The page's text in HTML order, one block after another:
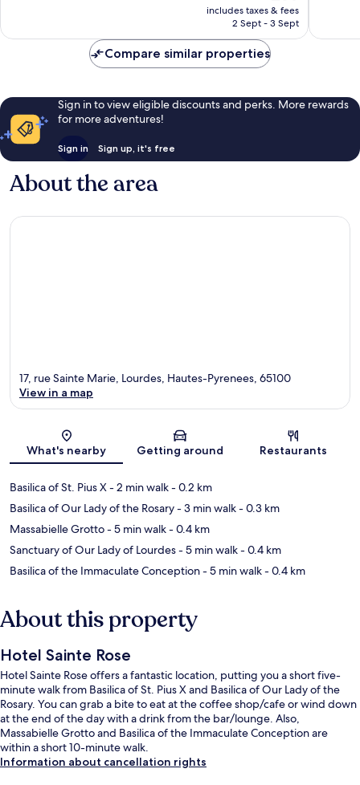
803
price
is
includes taxes & fees
2 Sept - 3 Sept
reviews
Compare similar properties
Sign in to view eligible discounts and perks. More rewards
for more adventures!
Sign in Sign up, it's free
About the area
Map
17, rue Sainte Marie, Lourdes, Hautes-Pyrenees, 65100
View in a map
What's nearby Getting around Restaurants
Basilica of St. Pius X- 2 min walk- 0.2 km
Basilica of Our Lady of the Rosary- 3 min walk- 0.3 km
Massabielle Grotto- 5 min walk- 0.4 km
Sanctuary of Our Lady of Lourdes- 5 min walk- 0.4 km
Basilica of the Immaculate Conception- 5 min walk- 0.4 km
About this property
Hotel Sainte Rose
Hotel Sainte Rose offers a fantastic location, putting you a short five-
minute walk from Basilica of St. Pius X and Basilica of Our Lady of the
Rosary. You can grab a bite to eat at the coffee shop/cafe or wind down
at the end of the day with a drink from the bar/lounge. Also,
Massabielle Grotto and Basilica of the Immaculate Conception are
within a short 10-minute walk.
Information about cancellation rights